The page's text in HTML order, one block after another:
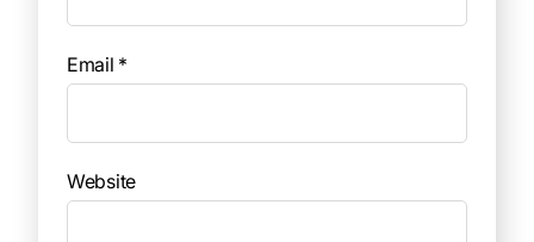
Email *
Website